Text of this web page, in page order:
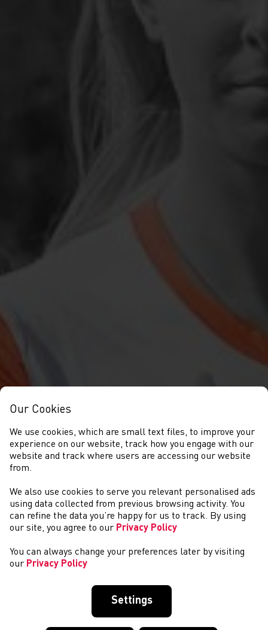
CYSTADLAETHAU
Our Cookies
We use cookies, which are small text files, to improve your
experience on our website, track how you engage with our
website and track where users are accessing our website
from.
We also use cookies to serve you relevant personalised ads
using data collected from previous browsing activity. You
can refine the data you’re happy for us to track. By using
our site, you agree to our Privacy Policy
You can always change your preferences later by visiting
our Privacy Policy
Settings